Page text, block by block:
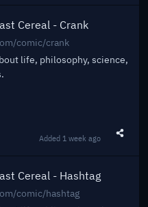
Cereal - Crank
comic/crank
life, philosophy, science,
Added 1 week ago
Cereal - Hashtag
comic/hashtag